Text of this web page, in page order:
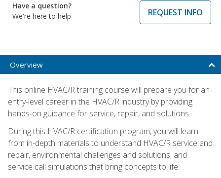
Have a question?
We're here to help
REQUEST INFO
Overview
This online HVAC/R training course will prepare you for an
entry-level career in the HVAC/R industry by providing
hands-on guidance for service, repair, and solutions.
During this HVAC/R certification program, you will learn
from in-depth materials to understand HVAC/R service and
repair, environmental challenges and solutions, and
service call simulations that bring concepts to life.